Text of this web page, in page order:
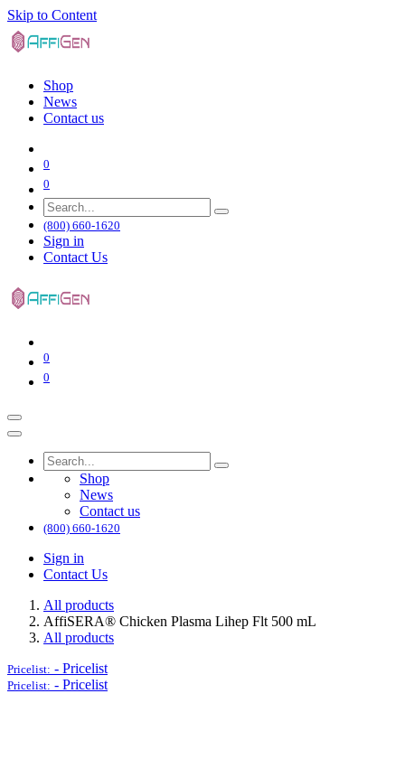
Skip to Content
Shop
News
Contact us
0
0
(800) 660-1620
Sign in
Contact Us
0
0
Shop
News
Contact us
(800) 660-1620
Sign in
Contact Us
All products
AffiSERA® Chicken Plasma Lihep Flt 500 mL
All products
Pricelist: - Pricelist
Pricelist: - Pricelist